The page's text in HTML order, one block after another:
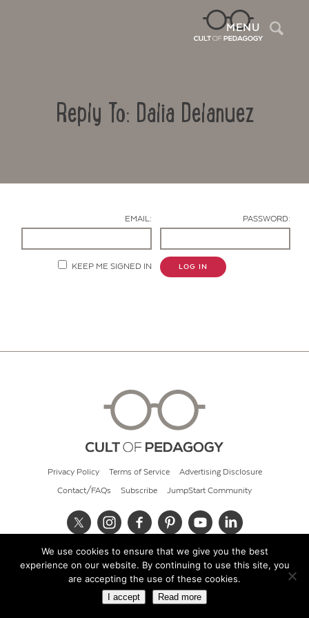
MENU
Reply To: Dalia Delanuez
EMAIL: PASSWORD:
KEEP ME SIGNED IN LOG IN
Privacy Policy Terms of Service Advertising Disclosure
Contact/FAQs Subscribe JumpStart Community
© 2026 Cult of Pedagogy
We use cookies to ensure that we give you the best
experience on our website. By continuing to use this site, you
are accepting the use of these cookies.
I accept Read more